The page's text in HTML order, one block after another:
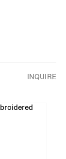
INQUIRE